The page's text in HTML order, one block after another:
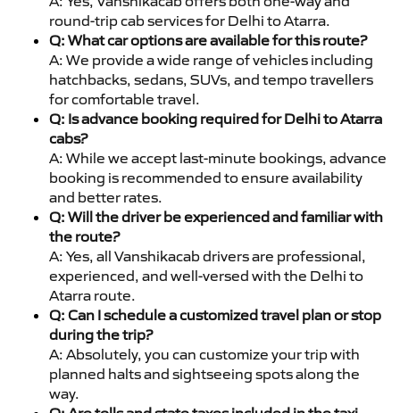
round-trip cab services for Delhi to Atarra.
Q: What car options are available for this route?
A: We provide a wide range of vehicles including
hatchbacks, sedans, SUVs, and tempo travellers
for comfortable travel.
Q: Is advance booking required for Delhi to Atarra
cabs?
A: While we accept last-minute bookings, advance
booking is recommended to ensure availability
and better rates.
Q: Will the driver be experienced and familiar with
the route?
A: Yes, all Vanshikacab drivers are professional,
experienced, and well-versed with the Delhi to
Atarra route.
Q: Can I schedule a customized travel plan or stop
during the trip?
A: Absolutely, you can customize your trip with
planned halts and sightseeing spots along the
way.